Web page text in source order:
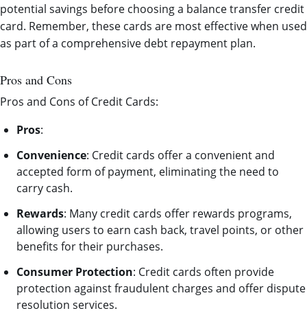
potential savings before choosing a balance transfer credit
card. Remember, these cards are most effective when used
as part of a comprehensive debt repayment plan.
Pros and Cons
Pros and Cons of Credit Cards:
Pros:
Convenience: Credit cards offer a convenient and
accepted form of payment, eliminating the need to
carry cash.
Rewards: Many credit cards offer rewards programs,
allowing users to earn cash back, travel points, or other
benefits for their purchases.
Consumer Protection: Credit cards often provide
protection against fraudulent charges and offer dispute
resolution services.